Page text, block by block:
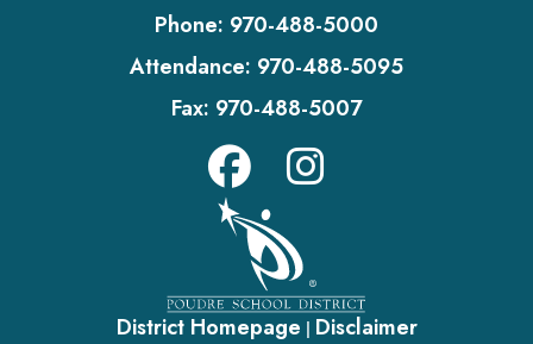
Phone: 970-488-5000
Attendance: 970-488-5095
Fax: 970-488-5007
District Homepage | Disclaimer